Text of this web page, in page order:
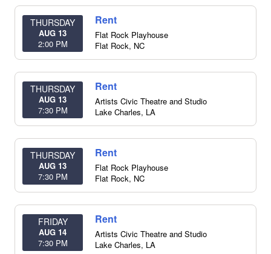
THURSDAY
AUG 13
2:00 PM
Rent
Flat Rock Playhouse
Flat Rock, NC
THURSDAY
AUG 13
7:30 PM
Rent
Artists Civic Theatre and Studio
Lake Charles, LA
THURSDAY
AUG 13
7:30 PM
Rent
Flat Rock Playhouse
Flat Rock, NC
FRIDAY
AUG 14
7:30 PM
Rent
Artists Civic Theatre and Studio
Lake Charles, LA